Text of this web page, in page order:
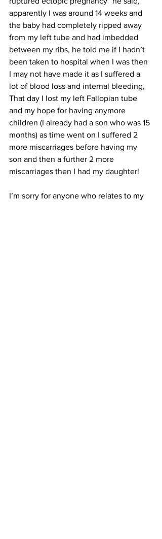
apparently I was around 14 weeks and
the baby had completely ripped away
from my left tube and had imbedded
between my ribs, he told me if I hadn’t
been taken to hospital when I was then
I may not have made it as I suffered a
lot of blood loss and internal bleeding,
That day I lost my left Fallopian tube
and my hope for having anymore
children (I already had a son who was 15
months) as time went on I suffered 2
more miscarriages before having my
son and then a further 2 more
miscarriages then I had my daughter!
I’m sorry for anyone who relates to my